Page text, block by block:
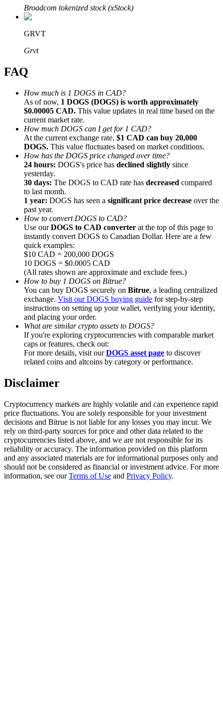
Bitrue Affiliates
Referral
Invite a friend to receive cash rewards
Precious Metals Trading Carnival
Precious Metals Trading Carnival
Trade Gold & Silver · 33,333 USDT Bonus
Exclusive for BitMart Users
USDT New User Exclusive 10% APR
USDT Flexible Staking | Daily Rewards
Broadcom tokenized stock (xStock)
GRVT
Grvt
FAQ
How much is 1 DOGS in CAD?
As of now, 1 DOGS (DOGS) is worth approximately
$0.00005 CAD. This value updates in real time based on the
current market rate.
How much DOGS can I get for 1 CAD?
At the current exchange rate, $1 CAD can buy 20,000
DOGS. This value fluctuates based on market conditions.
How has the DOGS price changed over time?
24 hours: DOGS's price has declined slightly since
yesterday.
30 days: The DOGS to CAD rate has decreased compared
to last month.
1 year: DOGS has seen a significant price decrease over the
past year.
How to convert DOGS to CAD?
Use ourDOGS to CAD converter at the top of this page to
instantly convert DOGS to Canadian Dollar. Here are a few
quick examples:
$10 CAD = 200,000 DOGS
10 DOGS = $0.0005 CAD
(All rates shown are approximate and exclude fees.)
How to buy 1 DOGS on Bitrue?
You can buy DOGS securely on Bitrue, a leading centralized
exchange. Visit our DOGS buying guide for step-by-step
instructions on setting up your wallet, verifying your identity,
and placing your order.
What are similar crypto assets to DOGS?
If you're exploring cryptocurrencies with comparable market
caps or features, check out:
For more details, visit ourDOGS asset page to discover
related coins and altcoins by category or performance.
Disclaimer
Cryptocurrency markets are highly volatile and can experience rapid
price fluctuations. You are solely responsible for your investment
decisions and Bitrue is not liable for any losses you may incur. We
rely on third-party sources for price and other data related to the
cryptocurrencies listed above, and we are not responsible for its
reliability or accuracy. The information provided on this platform
and any associated materials are for informational purposes only and
should not be considered as financial or investment advice. For more
information, see ourTerms of Use and Privacy Policy.